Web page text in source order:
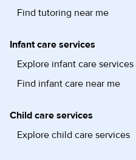
Find tutoring near me
Infant care services
Explore infant care services
Find infant care near me
Child care services
Explore child care services